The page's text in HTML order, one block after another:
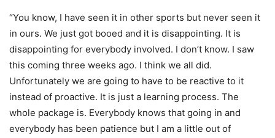
“You know, I have seen it in other sports but never seen it
in ours. We just got booed and it is disappointing. It is
disappointing for everybody involved. I don’t know. I saw
this coming three weeks ago. I think we all did.
Unfortunately we are going to have to be reactive to it
instead of proactive. It is just a learning process. The
whole package is. Everybody knows that going in and
everybody has been patience but I am a little out of